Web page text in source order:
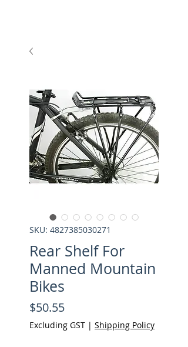
SKU: 4827385030271
Rear Shelf For
Manned Mountain
Bikes
$50.55Price
Excluding GST | Shipping Policy